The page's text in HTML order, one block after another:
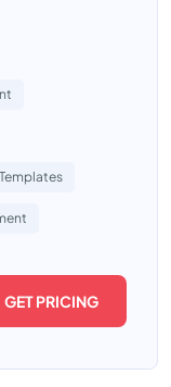
GET PRICING